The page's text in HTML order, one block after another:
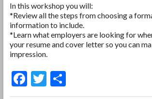
In this workshop you will:
*Review all the steps from choosing a
information to include.
*Learn what employers are looking for
your resume and cover letter so you can
impression.
F T S